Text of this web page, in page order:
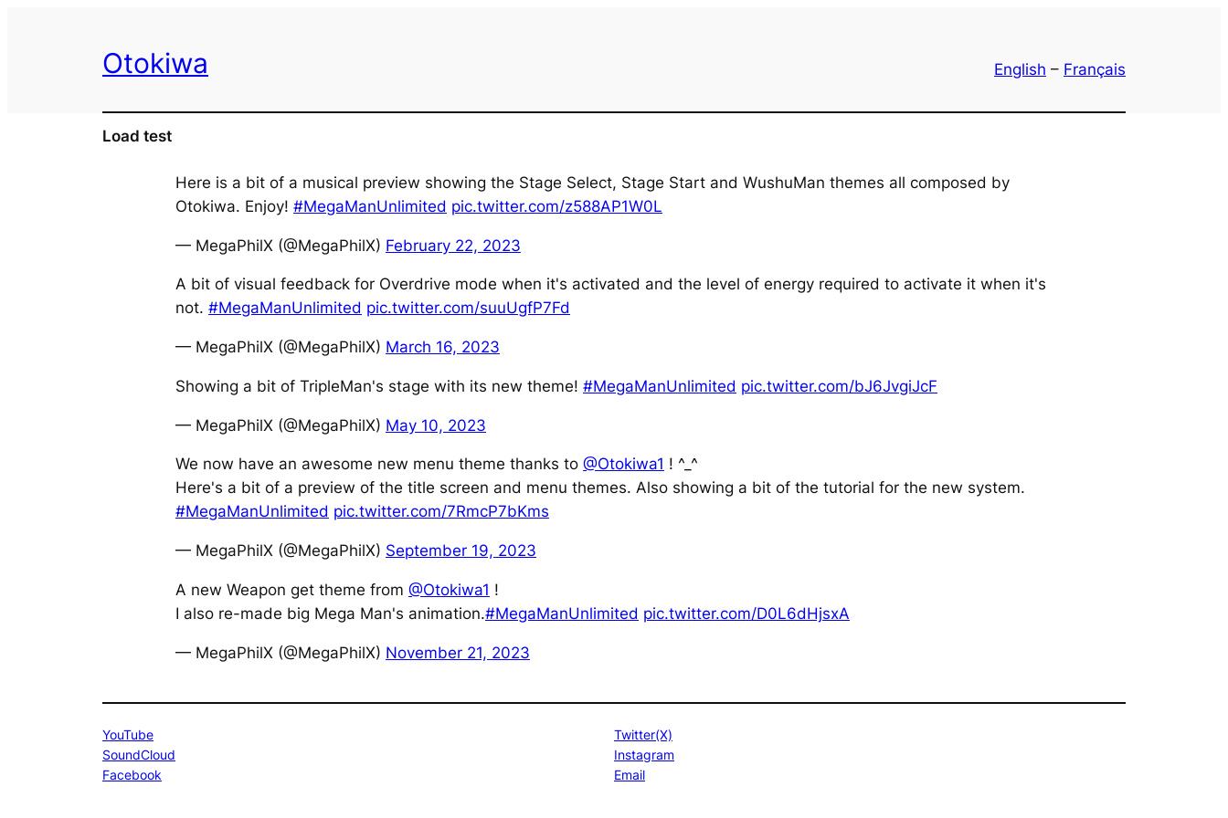
Otokiwa English – Français
Load test
Here is a bit of a musical preview showing the Stage Select, Stage Start and WushuMan themes all composed by
Otokiwa. Enjoy! #MegaManUnlimited pic.twitter.com/z588AP1W0L
— MegaPhilX (@MegaPhilX) February 22, 2023
A bit of visual feedback for Overdrive mode when it's activated and the level of energy required to activate it when it's
not. #MegaManUnlimited pic.twitter.com/suuUgfP7Fd
— MegaPhilX (@MegaPhilX) March 16, 2023
Showing a bit of TripleMan's stage with its new theme! #MegaManUnlimited pic.twitter.com/bJ6JvgiJcF
— MegaPhilX (@MegaPhilX) May 10, 2023
We now have an awesome new menu theme thanks to @Otokiwa1 ! ^_^
Here's a bit of a preview of the title screen and menu themes. Also showing a bit of the tutorial for the new system.
#MegaManUnlimited pic.twitter.com/7RmcP7bKms
— MegaPhilX (@MegaPhilX) September 19, 2023
A new Weapon get theme from @Otokiwa1 !
I also re-made big Mega Man's animation.#MegaManUnlimited pic.twitter.com/D0L6dHjsxA
— MegaPhilX (@MegaPhilX) November 21, 2023
YouTube
SoundCloud
Facebook
Twitter(X)
Instagram
Email